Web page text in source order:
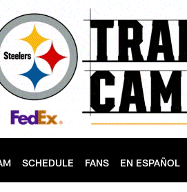
SCHEDULE FANS EN ESPAÑOL